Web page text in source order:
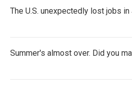
The U.S. unexpectedly lost jobs in
Summer's almost over. Did you